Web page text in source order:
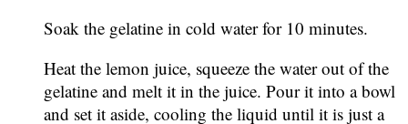
Soak the gelatine in cold water for 10 minutes.
Heat the lemon juice, squeeze the water out of the
gelatine and melt it in the juice. Pour it into a bowl
and set it aside, cooling the liquid until it is just a